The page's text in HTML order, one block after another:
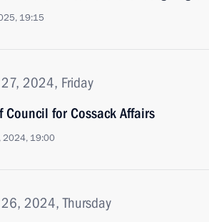
19:15
27, 2024, Friday
Council for Cossack Affairs
2024, 19:00
26, 2024, Thursday